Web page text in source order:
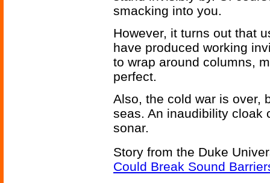
smacking into you.
However, it turns out that
have produced working
to wrap around columns,
perfect.
Also, the cold war is over,
seas. An inaudibility cloak
sonar.
Story from the Duke
Could Break Sound